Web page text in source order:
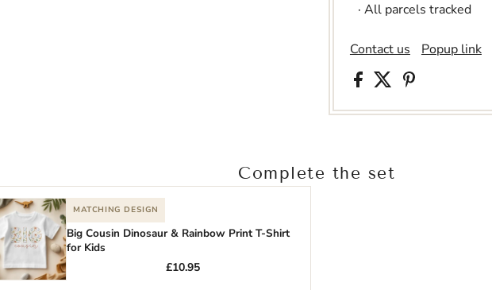
· All parcels tracked
Contact us Popup link
Complete the set
MATCHING DESIGN
Big Cousin Dinosaur & Rainbow Print T-Shirt
for Kids
£10.95